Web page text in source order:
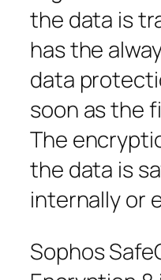
the data is
has the
data
soon as the
The
the data is
internally or
Sophos